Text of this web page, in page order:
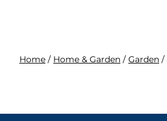
Home / Home & Garden / Garden /